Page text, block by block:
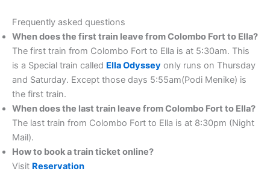
Frequently asked questions
When does the first train leave from Colombo Fort to Ella?
The first train from Colombo Fort to Ella is at 5:30am. This
is a Special train called Ella Odyssey only runs on Thursday
and Saturday. Except those days 5:55am(Podi Menike) is
the first train.
When does the last train leave from Colombo Fort to Ella?
The last train from Colombo Fort to Ella is at 8:30pm (Night
Mail).
How to book a train ticket online?
Visit Reservation